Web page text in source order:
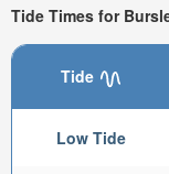
Tide Times for
Tide
Low Tide